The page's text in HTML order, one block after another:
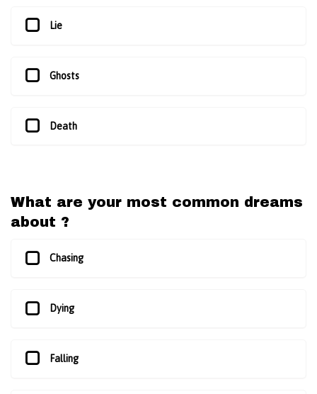
Lie
Ghosts
Death
What are your most common dreams
about ?
Chasing
Dying
Falling